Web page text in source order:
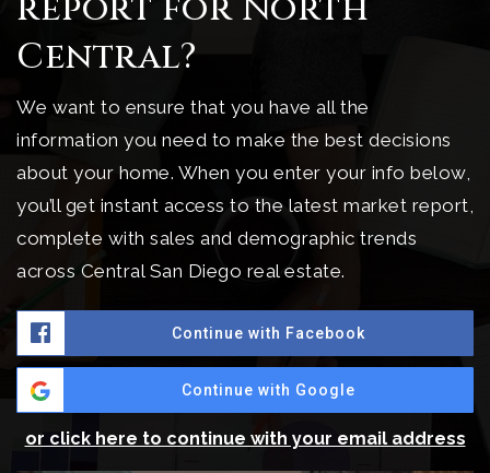
report for North
Central?
We want to ensure that you have all the
information you need to make the best decisions
about your home. When you enter your info below,
you’ll get instant access to the latest market report,
complete with sales and demographic trends
across Central San Diego real estate.
Continue with Facebook
Continue with Google
or click here to continue with your email address